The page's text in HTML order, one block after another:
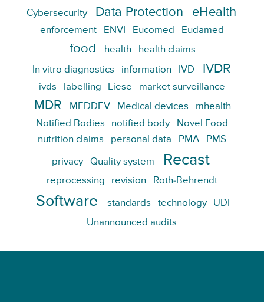
Cybersecurity
Data Protection eHealth
enforcement ENVI Eucomed Eudamed
food health health claims
In vitro diagnostics information IVD IVDR
ivds labelling Liese market surveillance
MDR MEDDEV Medical devices
mhealth
Notified Bodies
notified body
Novel Food
nutrition claims
personal data PMA PMS
privacy Quality system Recast
reprocessing revision Roth-Behrendt
Software standards technology
UDI
Unannounced audits